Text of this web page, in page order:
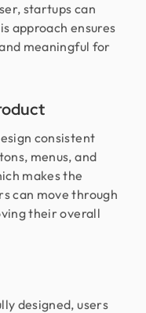
startups can
approach ensures
meaningful for
consistent
menus, and
makes the
can move through
their overall
designed, users